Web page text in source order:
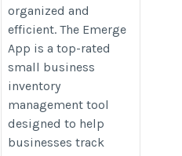
organized and
efficient. The Emerge
App is a top-rated
small business
inventory
management tool
designed to help
businesses track